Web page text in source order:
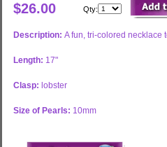
$26.00
Qty:
Description: A fun, tri-colored necklace
Length: 17"
Clasp: lobster
Size of Pearls: 10mm